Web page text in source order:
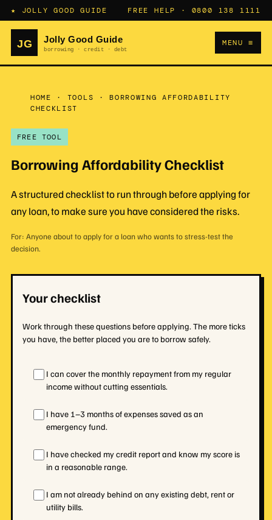
★ JOLLY GOOD GUIDE FREE HELP · 0800 138 1111
MENU ≡
HOME · TOOLS ·BORROWING AFFORDABILITY
CHECKLIST
FREE TOOL
Borrowing Affordability Checklist
A structured checklist to run through before applying for
any loan, to make sure you have considered the risks.
For: Anyone about to apply for a loan who wants to stress-test the
decision.
Your checklist
Work through these questions before applying. The more ticks
you have, the better placed you are to borrow safely.
I can cover the monthly repayment from my regular
income without cutting essentials.
I have 1–3 months of expenses saved as an
emergency fund.
I have checked my credit report and know my score is
in a reasonable range.
I am not already behind on any existing debt, rent or
utility bills.